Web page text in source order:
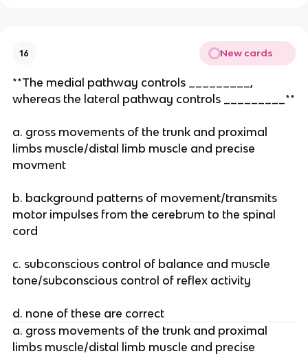
16 New cards
**The medial pathway controls _________,
whereas the lateral pathway controls _________**
a. gross movements of the trunk and proximal
limbs muscle/distal limb muscle and precise
movment
b. background patterns of movement/transmits
motor impulses from the cerebrum to the spinal
cord
c. subconscious control of balance and muscle
tone/subconscious control of reflex activity
d. none of these are correct
a. gross movements of the trunk and proximal
limbs muscle/distal limb muscle and precise